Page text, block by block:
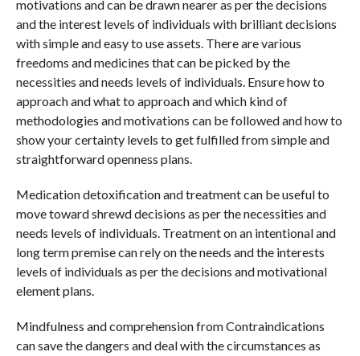
motivations and can be drawn nearer as per the decisions
and the interest levels of individuals with brilliant decisions
with simple and easy to use assets. There are various
freedoms and medicines that can be picked by the
necessities and needs levels of individuals. Ensure how to
approach and what to approach and which kind of
methodologies and motivations can be followed and how to
show your certainty levels to get fulfilled from simple and
straightforward openness plans.
Medication detoxification and treatment can be useful to
move toward shrewd decisions as per the necessities and
needs levels of individuals. Treatment on an intentional and
long term premise can rely on the needs and the interests
levels of individuals as per the decisions and motivational
element plans.
Mindfulness and comprehension from Contraindications
can save the dangers and deal with the circumstances as